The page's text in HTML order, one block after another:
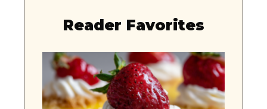
Reader Favorites